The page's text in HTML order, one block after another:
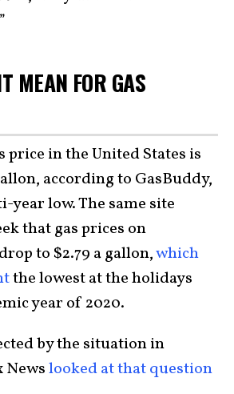
MEAN FOR GAS
price in the United States is
according to GasBuddy,
low. The same site
that gas prices on
to $2.79 a gallon,which
the lowest at the holidays
year of 2020.
by the situation in
Newslooked at that question